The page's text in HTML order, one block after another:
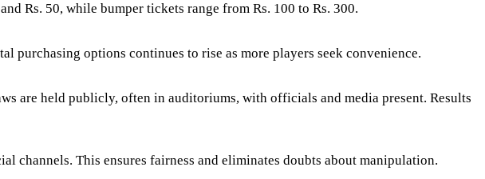
Rs. 50, while bumper tickets range from Rs. 100 to Rs. 300.
options continues to rise as more players seek convenience.
are held publicly, often in auditoriums, with officials and media present. Results
channels. This ensures fairness and eliminates doubts about manipulation.